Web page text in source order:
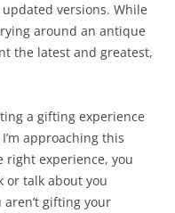
versions. While
around an antique
the latest and greatest,
a gifting experience
approaching this
experience, you
or talk about you
gifting your